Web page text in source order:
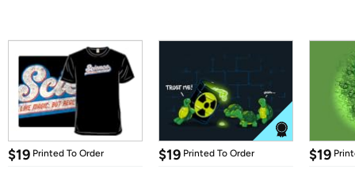
$19 Printed To Order $19 Printed To Order $19